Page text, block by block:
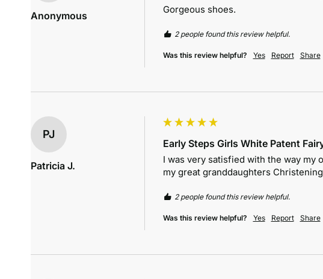
Anonymous
Gorgeous shoes.
2 people found this review helpful.
Was this review helpful? Yes Report Share
PJ
Patricia J.
Early Steps Girls White Patent
I was very satisfied with the way my
my great granddaughters Christening
2 people found this review helpful.
Was this review helpful? Yes Report Share